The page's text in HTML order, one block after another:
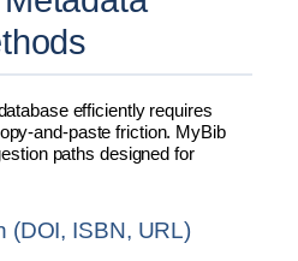
efficiently requires
and-paste friction. MyBib
paths designed for
(DOI, ISBN, URL)